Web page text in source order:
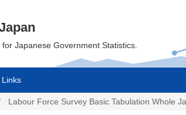
Japanese Government Statistics.
Links
Labour Force Survey Basic Tabulation Whole